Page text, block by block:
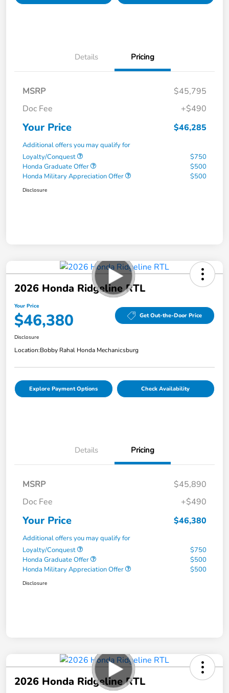
Details Pricing
MSRP
$45,795
Doc Fee
+$490
Your Price $46,285
Additional offers you may qualify for
Loyalty/Conquest
$750
Honda Graduate Offer
$500
Honda Military Appreciation Offer
$500
Disclosure
2026 Honda Ridgeline RTL
Your Price
$46,380 Get Out-the-Door Price
Disclosure
Location:Bobby Rahal Honda Mechanicsburg
Explore Payment Options Check Availability
Details Pricing
MSRP
$45,890
Doc Fee
+$490
Your Price $46,380
Additional offers you may qualify for
Loyalty/Conquest
$750
Honda Graduate Offer
$500
Honda Military Appreciation Offer
$500
Disclosure
2026 Honda Ridgeline RTL